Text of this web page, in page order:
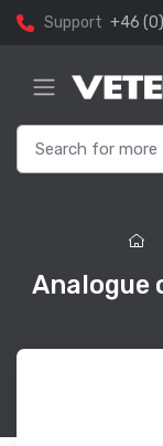
Support +46
Analogue